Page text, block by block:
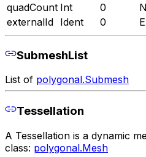
quadCount Int 0
externalId Ident 0
SubmeshList
List of polygonal.Submesh
Tessellation
A Tessellation is a dynamic
class: polygonal.Mesh